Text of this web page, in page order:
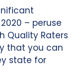
– peruse
Quality Raters
that you can
state for